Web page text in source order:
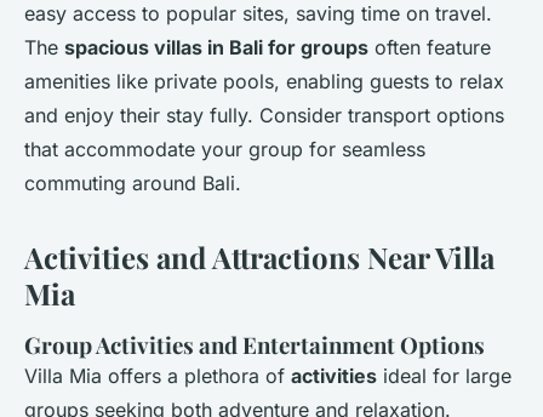
easy access to popular sites, saving time on travel.
The spacious villas in Bali for groups often feature
amenities like private pools, enabling guests to relax
and enjoy their stay fully. Consider transport options
that accommodate your group for seamless
commuting around Bali.
Activities and Attractions Near Villa
Mia
Group Activities and Entertainment Options
Villa Mia offers a plethora of activities ideal for large
groups seeking both adventure and relaxation.